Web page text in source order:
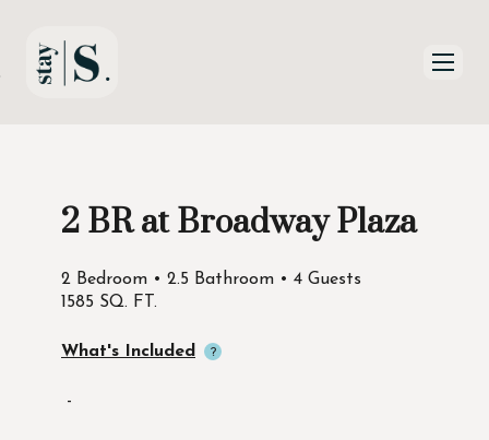
Skip to Main
Skip to Footer
Start of main content
2 BR at Broadway Plaza
2 Bedroom • 2.5 Bathroom • 4 Guests
1585 SQ. FT.
What's Included
-